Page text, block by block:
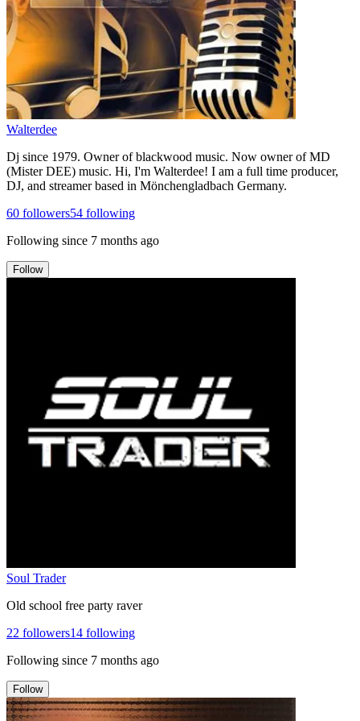
Walterdee
Dj since 1979. Owner of blackwood music. Now owner of MD
(Mister DEE) music. Hi, I'm Walterdee! I am a full time producer,
DJ, and streamer based in Mönchengladbach Germany.
60 followers54 following
Following since 7 months ago
Follow
Soul Trader
Old school free party raver
22 followers14 following
Following since 7 months ago
Follow